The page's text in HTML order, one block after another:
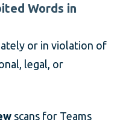
Words in
or in violation of
legal, or
scans for Teams